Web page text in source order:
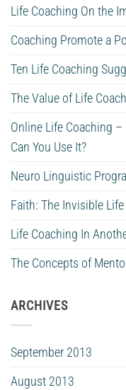
Life Coaching On the
Coaching Promote a
Ten Life Coaching
The Value of Life
Online Life Coaching
Can You Use It?
Neuro Linguistic
Faith: The Invisible Life
Life Coaching In
The Concepts of
ARCHIVES
September 2013
August 2013